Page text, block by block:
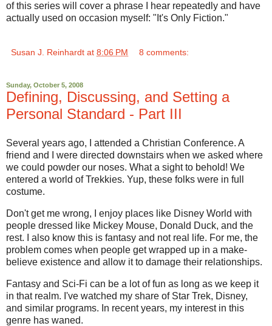
of this series will cover a phrase I hear repeatedly and have
actually used on occasion myself: "It's Only Fiction."
Susan J. Reinhardt at 8:06 PM 8 comments:
Sunday, October 5, 2008
Defining, Discussing, and Setting a
Personal Standard - Part III
Several years ago, I attended a Christian Conference. A
friend and I were directed downstairs when we asked where
we could powder our noses. What a sight to behold! We
entered a world of Trekkies. Yup, these folks were in full
costume.
Don't get me wrong, I enjoy places like Disney World with
people dressed like Mickey Mouse, Donald Duck, and the
rest. I also know this is fantasy and not real life. For me, the
problem comes when people get wrapped up in a make-
believe existence and allow it to damage their relationships.
Fantasy and Sci-Fi can be a lot of fun as long as we keep it
in that realm. I've watched my share of Star Trek, Disney,
and similar programs. In recent years, my interest in this
genre has waned.